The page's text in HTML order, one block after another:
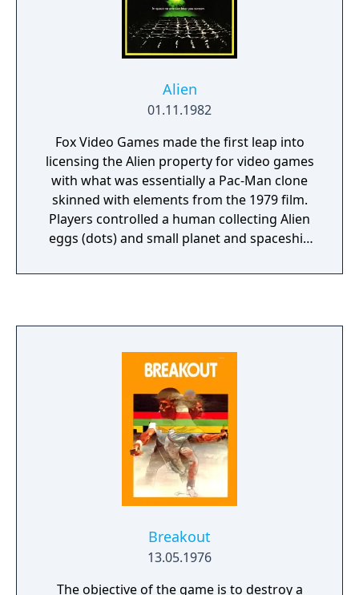
numerous.
Alien
01.11.1982
Fox Video Games made the first leap into
licensing the Alien property for video games
with what was essentially a Pac-Man clone
skinned with elements from the 1979 film.
Players controlled a human collecting Alien
eggs (dots) and small planet and spaceship
Nostromo while avoiding Alien drones
dots).
Breakout
13.05.1976
The objective of the game is to destroy a